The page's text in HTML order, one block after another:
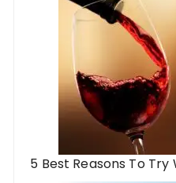
5 Best Reasons To Try